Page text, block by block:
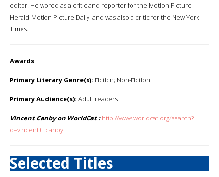
editor. He wored as a critic and reporter for the Motion Picture
Herald-Motion Picture Daily, and was also a critic for the New York
Times.
Awards:
Primary Literary Genre(s): Fiction; Non-Fiction
Primary Audience(s): Adult readers
Vincent Canby on WorldCat : http://www.worldcat.org/search?
q=vincent++canby
Selected Titles